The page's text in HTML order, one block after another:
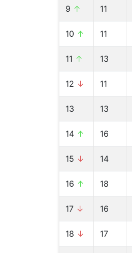
9 ↑ 11
10 ↑ 11
11 ↑ 13
12 ↓ 11
13 13
14 ↑ 16
15 ↓ 14
16 ↑ 18
17 ↓ 16
18 ↓ 17